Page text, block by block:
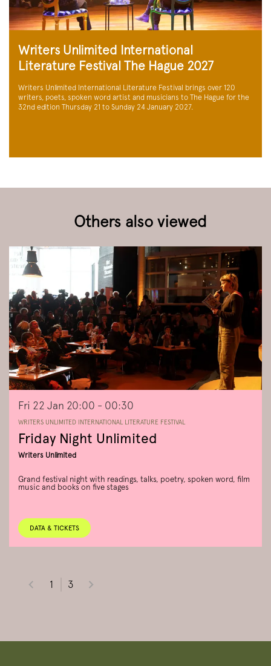
Writers Unlimited International
Literature Festival The Hague 2027
Writers Unlimited International Literature Festival brings over 120
writers, poets, spoken word artist and musicians to The Hague for the
32nd edition Thursday 21 to Sunday 24 January 2027.
Others also viewed
Friday Night Unlimited
Writers Unlimited
WRITERS UNLIMITED INTERNATIONAL LITERATURE FESTIVAL
Grand festival night with readings, talks, poetry, spoken word, film
music and books on five stages
Fri 22 Jan 20:00 - 00:30
DATA & TICKETS
1 3